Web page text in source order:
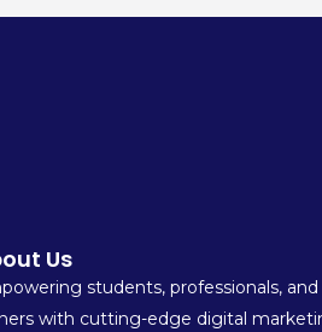
Us
students, professionals, and
with cutting-edge digital